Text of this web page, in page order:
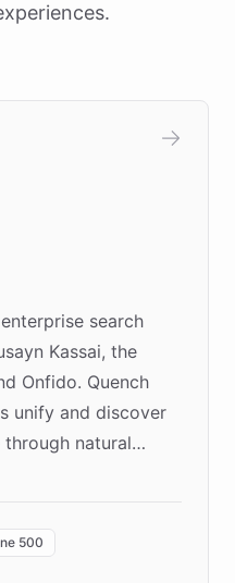
search
Kassai, the
Onfido. Quench
unify and discover
natural
"Quench Sandbox"
500